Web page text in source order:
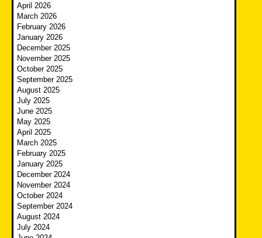
April 2026
March 2026
February 2026
January 2026
December 2025
November 2025
October 2025
September 2025
August 2025
July 2025
June 2025
May 2025
April 2025
March 2025
February 2025
January 2025
December 2024
November 2024
October 2024
September 2024
August 2024
July 2024